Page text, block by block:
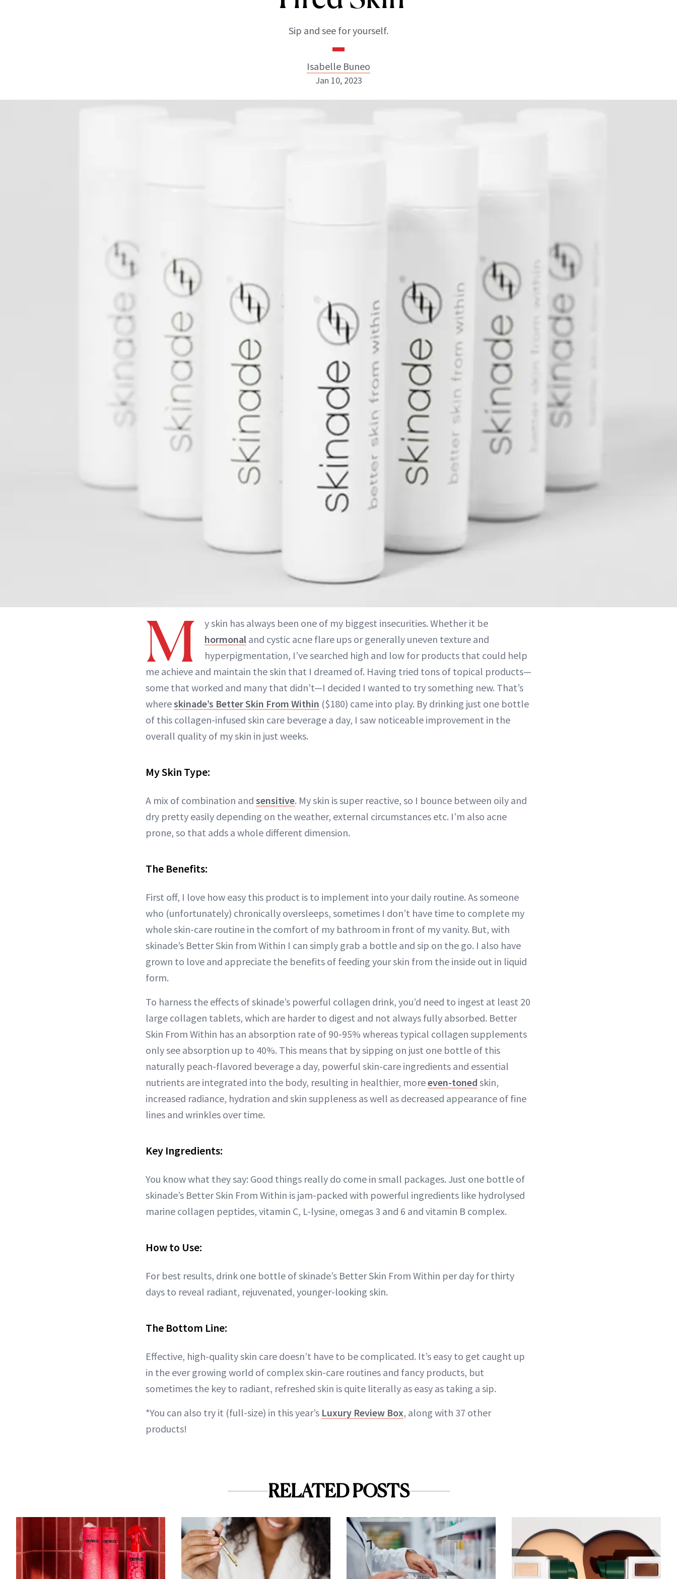
Sip and see for yourself.
Isabelle Buneo
Jan 10, 2023
M
y skin has always been one of my biggest insecurities. Whether it be
hormonal and cystic acne flare ups or generally uneven texture and
hyperpigmentation, I’ve searched high and low for products that could help
me achieve and maintain the skin that I dreamed of. Having tried tons of topical products—
some that worked and many that didn’t—I decided I wanted to try something new. That’s
whereskinade’s Better Skin From Within ($180) came into play. By drinking just one bottle
of this collagen-infused skin care beverage a day, I saw noticeable improvement in the
overall quality of my skin in just weeks.
My Skin Type:
A mix of combination and sensitive. My skin is super reactive, so I bounce between oily and
dry pretty easily depending on the weather, external circumstances etc. I’m also acne
prone, so that adds a whole different dimension.
The Benefits:
First off, I love how easy this product is to implement into your daily routine. As someone
who (unfortunately) chronically oversleeps, sometimes I don’t have time to complete my
whole skin-care routine in the comfort of my bathroom in front of my vanity. But, with
skinade’s Better Skin from Within I can simply grab a bottle and sip on the go. I also have
grown to love and appreciate the benefits of feeding your skin from the inside out in liquid
form.
To harness the effects of skinade’s powerful collagen drink, you’d need to ingest at least 20
large collagen tablets, which are harder to digest and not always fully absorbed. Better
Skin From Within has an absorption rate of 90-95% whereas typical collagen supplements
only see absorption up to 40%. This means that by sipping on just one bottle of this
naturally peach-flavored beverage a day, powerful skin-care ingredients and essential
nutrients are integrated into the body, resulting in healthier, moreeven-toned skin,
increased radiance, hydration and skin suppleness as well as decreased appearance of fine
lines and wrinkles over time.
Key Ingredients:
You know what they say: Good things really do come in small packages. Just one bottle of
skinade’s Better Skin From Within is jam-packed with powerful ingredients like hydrolysed
marine collagen peptides, vitamin C, L-lysine, omegas 3 and 6 and vitamin B complex.
How to Use:
For best results, drink one bottle of skinade’s Better Skin From Within per day for thirty
days to reveal radiant, rejuvenated, younger-looking skin.
The Bottom Line:
Effective, high-quality skin care doesn’t have to be complicated. It’s easy to get caught up
in the ever growing world of complex skin-care routines and fancy products, but
sometimes the key to radiant, refreshed skin is quite literally as easy as taking a sip.
*You can also try it (full-size) in this year’s Luxury Review Box, along with 37 other
products!
RELATED POSTS